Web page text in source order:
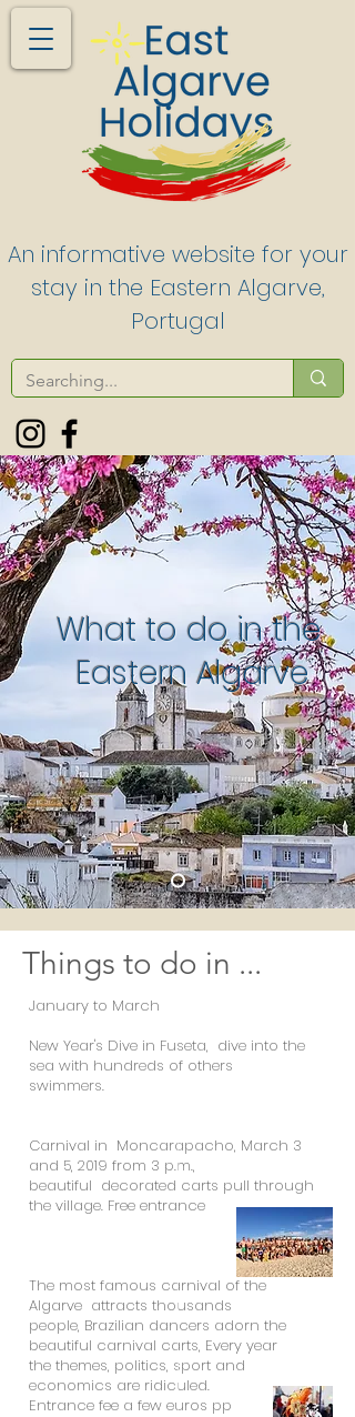
An informative website for your
stay in the Eastern Algarve,
Portugal
What to do in the
Eastern Algarve
Things to do in ...
January to March
New Year's Dive in Fuseta, dive into the
sea with hundreds of others
swimmers.
Carnival in Moncarapacho, March 3
and 5, 2019 from 3 p.m.,
beautiful decorated carts pull through
the village. Free entrance
The most famous carnival of the
Algarve attracts thousands
people, Brazilian dancers adorn the
beautiful carnival carts, Every year
the themes, politics, sport and
economics are ridiculed.
Entrance fee a few euros pp